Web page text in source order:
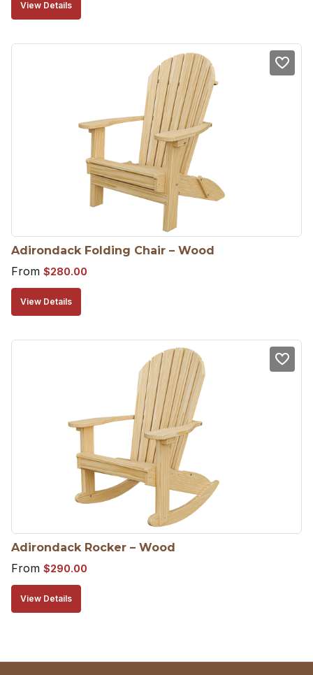
View Details
Adirondack Folding Chair – Wood
From $280.00
View Details
Adirondack Rocker – Wood
From $290.00
View Details